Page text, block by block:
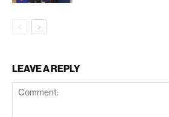
LEAVE A REPLY